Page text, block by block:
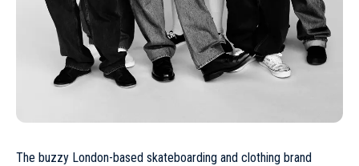
The buzzy London-based skateboarding and clothing brand